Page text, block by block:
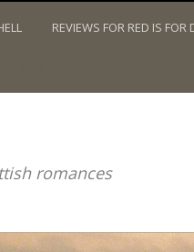
REVIEWS FOR RED IS FOR
romances